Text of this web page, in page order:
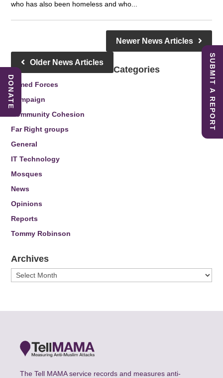
who has also been homeless and who...
Newer News Articles
Older News Articles
Categories
Armed Forces
Campaign
Community Cohesion
Far Right groups
General
IT Technology
Mosques
News
Opinions
Reports
Tommy Robinson
Archives
Archives
The Tell MAMA service records and measures anti-
SUBMIT A REPORT
DONATE